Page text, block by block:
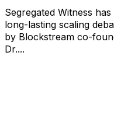
Segregated Witness
long-lasting scaling
by Blockstream co-
Dr....